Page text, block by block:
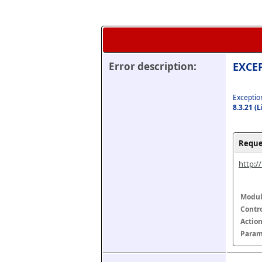
Error description:
8.3.21
http://